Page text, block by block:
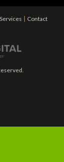
Services
Contact